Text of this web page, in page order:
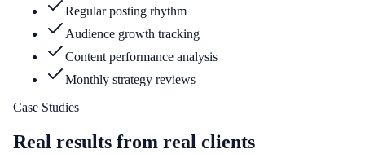
Regular posting rhythm
Audience growth tracking
Content performance analysis
Monthly strategy reviews
Case Studies
Real results from real clients